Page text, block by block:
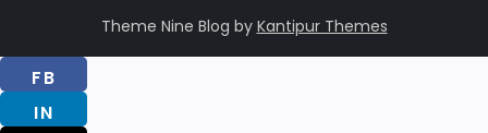
Theme Nine Blog by Kantipur Themes
FB
IN